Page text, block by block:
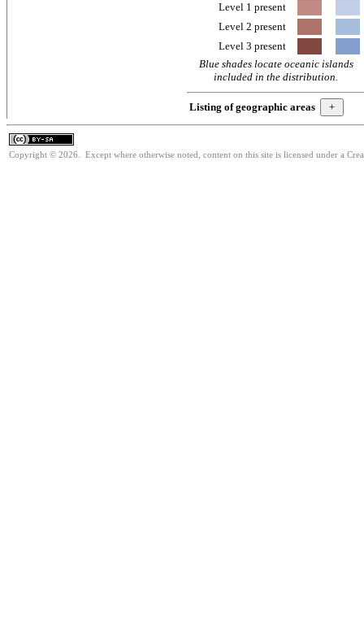
Level 1 present
Level 2 present
Level 3 present
Blue shades locate oceanic islands
included in the distribution.
Listing of geographic areas
Copyright © 2026. Except where otherwise noted, content on this site is licensed under a